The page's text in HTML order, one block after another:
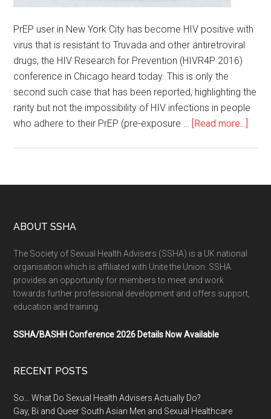
PrEP user in New York City has become HIV positive with
virus that is resistant to Truvada and other antiretroviral
drugs, the HIV Research for Prevention (HIVR4P 2016)
conference in Chicago heard today. This is only the
second such case that has been reported, highlighting the
rarity but not the impossibility of HIV infections in people
who adhere to their PrEP (pre-exposure … [Read more...]
ABOUT SSHA
The Society of Sexual Health Advisers (SSHA) is a UK national
organisation which is affiliated with Unite the Union. SSHA
provides an opportunity for members to meet and work
towards further professional development and offers support,
education and training.
SSHA/BASHH Conference 2026 Details Now Available
RECENT POSTS
So… What Do Sexual Health Advisers Actually Do?
Gay, Bi and Queer South Asian Men and Sexual Healthcare